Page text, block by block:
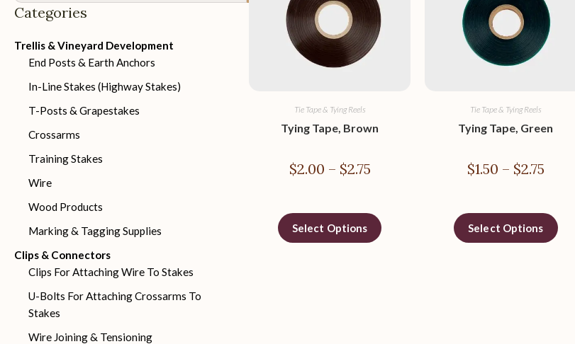
Categories
Trellis & Vineyard Development
End Posts & Earth Anchors
In-Line Stakes (Highway Stakes)
T-Posts & Grapestakes
Crossarms
Training Stakes
Wire
Wood Products
Marking & Tagging Supplies
Clips & Connectors
Clips For Attaching Wire To Stakes
U-Bolts For Attaching Crossarms To
Stakes
Wire Joining & Tensioning
Tie Tape & Tying Reels
Tying Tape, Brown
$2.00 – $2.75
Select Options
Tie Tape & Tying Reels
Tying Tape, Green
$1.50 – $2.75
Select Options